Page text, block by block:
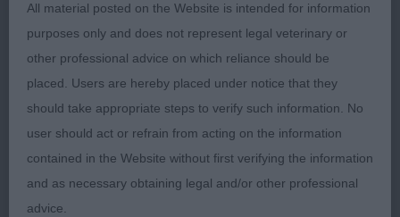
All material posted on the Website is intended for information
purposes only and does not represent legal veterinary or
other professional advice on which reliance should be
placed. Users are hereby placed under notice that they
should take appropriate steps to verify such information. No
user should act or refrain from acting on the information
contained in the Website without first verifying the information
and as necessary obtaining legal and/or other professional
advice.